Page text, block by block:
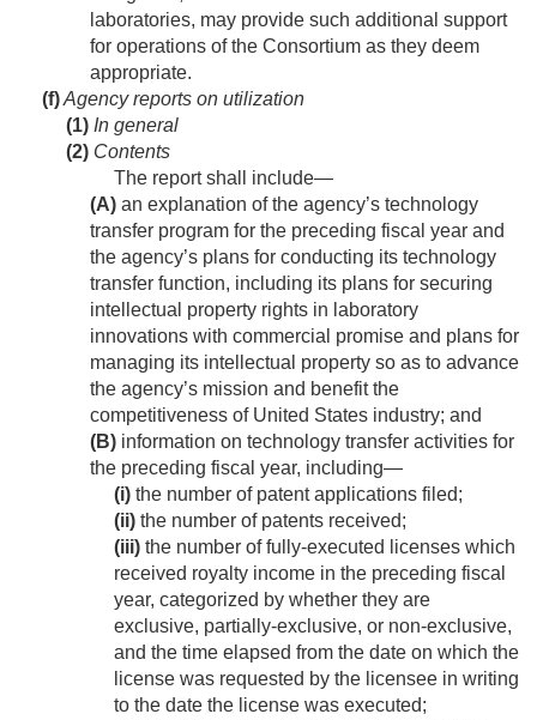
laboratories, may provide such additional support
for operations of the Consortium as they deem
appropriate.
(f)Agency reports on utilization
(1) In general
(2) Contents
The report shall include—
(A) an explanation of the agency’s technology
transfer program for the preceding fiscal year and
the agency’s plans for conducting its technology
transfer function, including its plans for securing
intellectual property rights in laboratory
innovations with commercial promise and plans for
managing its intellectual property so as to advance
the agency’s mission and benefit the
competitiveness of United States industry; and
(B) information on technology transfer activities for
the preceding fiscal year, including—
(i) the number of patent applications filed;
(ii) the number of patents received;
(iii) the number of fully-executed licenses which
received royalty income in the preceding fiscal
year, categorized by whether they are
exclusive, partially-exclusive, or non-exclusive,
and the time elapsed from the date on which the
license was requested by the licensee in writing
to the date the license was executed;